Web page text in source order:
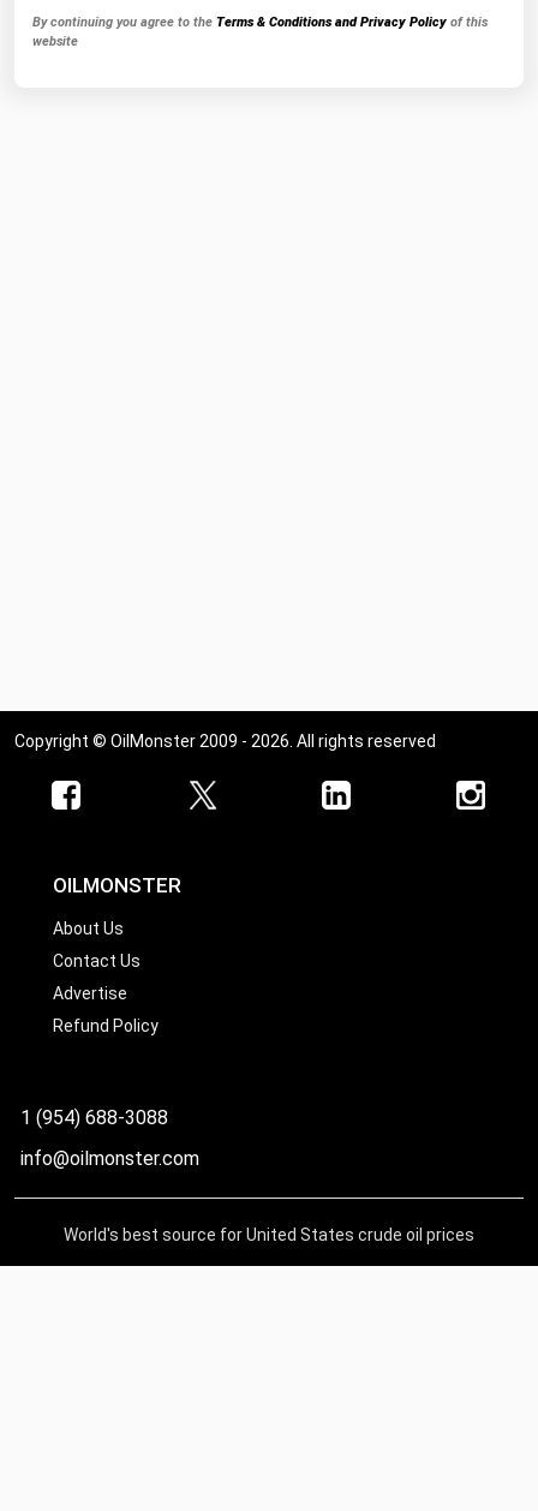
By continuing you agree to the Terms & Conditions and Privacy Policy of this
website
Copyright © OilMonster 2009 - 2026. All rights reserved
OILMONSTER
About Us
Contact Us
Advertise
Refund Policy
1 (954) 688-3088
info@oilmonster.com
World's best source for United States crude oil prices